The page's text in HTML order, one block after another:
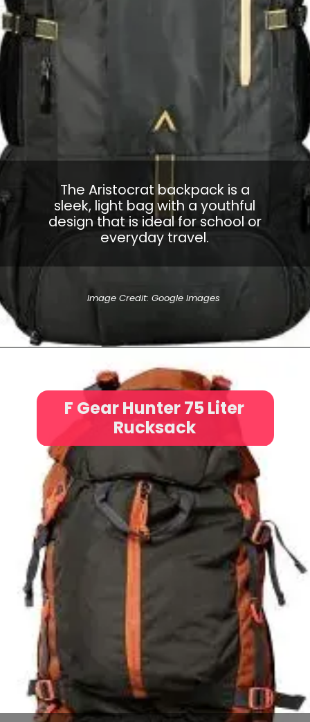
The Aristocrat backpack is a
sleek, light bag with a youthful
design that is ideal for school or
everyday travel.
Image Credit: Google Images
F Gear Hunter 75 Liter
Rucksack